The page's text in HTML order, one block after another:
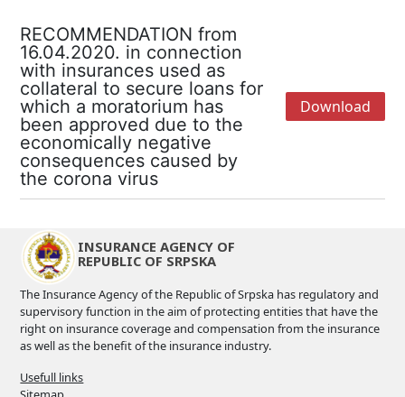
RECOMMENDATION from
16.04.2020. in connection
with insurances used as
collateral to secure loans for
which a moratorium has
been approved due to the
economically negative
consequences caused by
the corona virus
Download
INSURANCE AGENCY OF
REPUBLIC OF SRPSKA
The Insurance Agency of the Republic of Srpska has regulatory and
supervisory function in the aim of protecting entities that have the
right on insurance coverage and compensation from the insurance
as well as the benefit of the insurance industry.
Usefull links